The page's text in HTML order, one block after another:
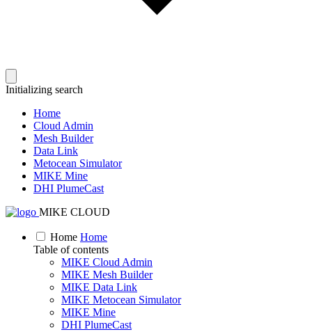
Initializing search
Home
Cloud Admin
Mesh Builder
Data Link
Metocean Simulator
MIKE Mine
DHI PlumeCast
MIKE CLOUD
Home Home
Table of contents
MIKE Cloud Admin
MIKE Mesh Builder
MIKE Data Link
MIKE Metocean Simulator
MIKE Mine
DHI PlumeCast